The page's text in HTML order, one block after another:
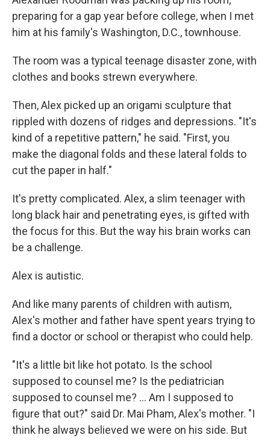
preparing for a gap year before college, when I met
him at his family's Washington, D.C., townhouse.
The room was a typical teenage disaster zone, with
clothes and books strewn everywhere.
Then, Alex picked up an origami sculpture that
rippled with dozens of ridges and depressions. "It's
kind of a repetitive pattern," he said. "First, you
make the diagonal folds and these lateral folds to
cut the paper in half."
It's pretty complicated. Alex, a slim teenager with
long black hair and penetrating eyes, is gifted with
the focus for this. But the way his brain works can
be a challenge.
Alex is autistic.
And like many parents of children with autism,
Alex's mother and father have spent years trying to
find a doctor or school or therapist who could help.
"It's a little bit like hot potato. Is the school
supposed to counsel me? Is the pediatrician
supposed to counsel me? ... Am I supposed to
figure that out?" said Dr. Mai Pham, Alex's mother. "I
think he always believed we were on his side. But